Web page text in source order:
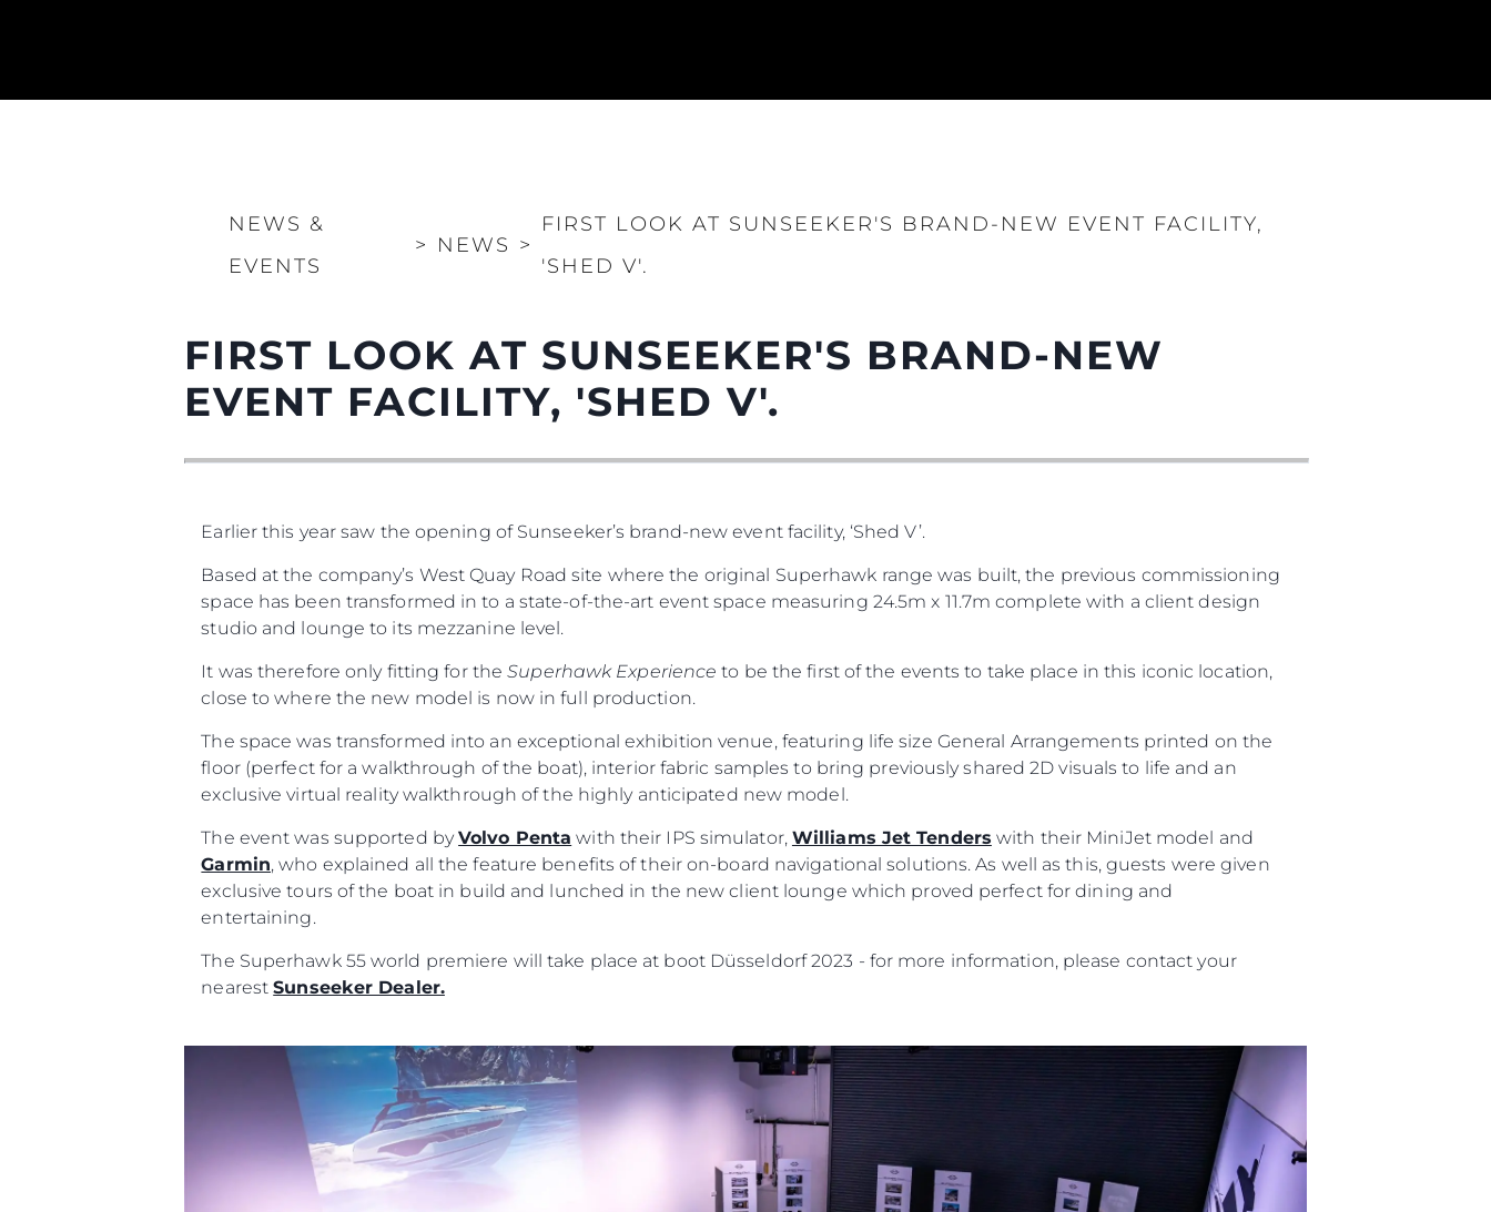
NEWS &
EVENTS
> NEWS >
FIRST LOOK AT SUNSEEKER'S BRAND-NEW EVENT FACILITY,
'SHED V'.
FIRST LOOK AT SUNSEEKER'S BRAND-NEW
EVENT FACILITY, 'SHED V'.
Earlier this year saw the opening of Sunseeker’s brand-new event facility, ‘Shed V’.
Based at the company’s West Quay Road site where the original Superhawk range was built, the previous commissioning
space has been transformed in to a state-of-the-art event space measuring 24.5m x 11.7m complete with a client design
studio and lounge to its mezzanine level.
It was therefore only fitting for theSuperhawk Experience to be the first of the events to take place in this iconic location,
close to where the new model is now in full production.
The space was transformed into an exceptional exhibition venue, featuring life size General Arrangements printed on the
floor (perfect for a walkthrough of the boat), interior fabric samples to bring previously shared 2D visuals to life and an
exclusive virtual reality walkthrough of the highly anticipated new model.
The event was supported byVolvo Penta with their IPS simulator, Williams Jet Tenders with their MiniJet model and
Garmin, who explained all the feature benefits of their on-board navigational solutions. As well as this, guests were given
exclusive tours of the boat in build and lunched in the new client lounge which proved perfect for dining and
entertaining.
The Superhawk 55 world premiere will take place at boot Düsseldorf 2023 - for more information, please contact your
nearestSunseeker Dealer.